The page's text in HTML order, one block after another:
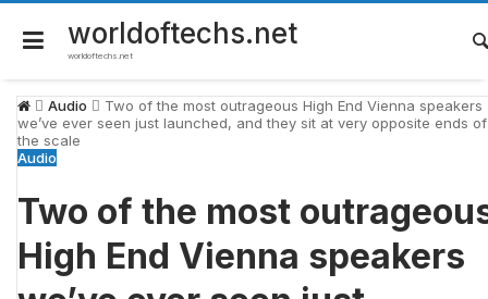
Skip
content
worldoftechs.net
worldoftechs.net
Audio
Two of the most outrageous High End Vienna speakers
we’ve ever seen just launched, and they sit at very opposite ends of
the scale
Audio
Two of the most
High End Vienna speakers